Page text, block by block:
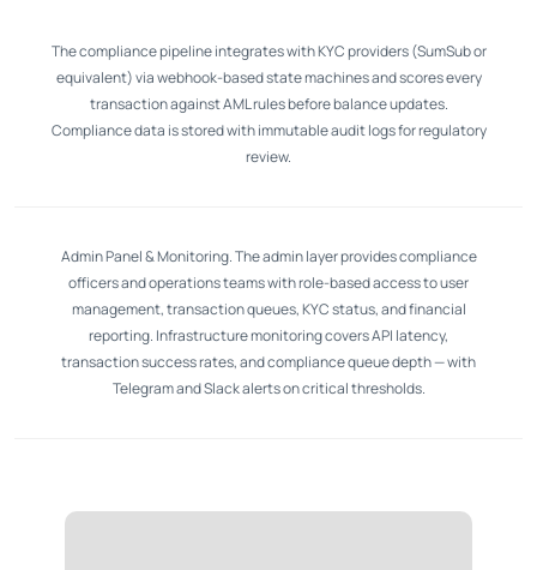
The compliance pipeline integrates with KYC providers (SumSub or
equivalent) via webhook-based state machines and scores every
transaction against AML rules before balance updates.
Compliance data is stored with immutable audit logs for regulatory
review.
Admin Panel & Monitoring. The admin layer provides compliance
officers and operations teams with role-based access to user
management, transaction queues, KYC status, and financial
reporting. Infrastructure monitoring covers API latency,
transaction success rates, and compliance queue depth — with
Telegram and Slack alerts on critical thresholds.